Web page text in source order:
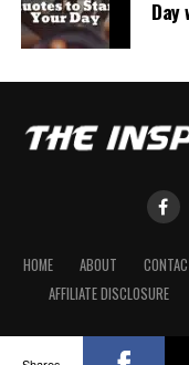
HOME ABOUT
AFFILIATE DISCLOSURE